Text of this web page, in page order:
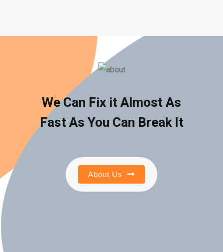
We Can Fix it Almost As
Fast As You Can Break It
About Us